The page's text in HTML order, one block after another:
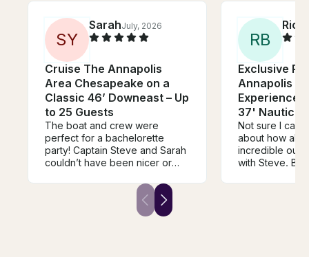
SY
SarahJuly, 2026
Cruise The Annapolis
Area Chesapeake on a
Classic 46’ Downeast – Up
to 25 Guests
The boat and crew were
perfect for a bachelorette
party! Captain Steve and Sarah
couldn’t have been nicer or
accommodating and were on
top of communicating,
RB
Exclusive
Annapolis
Experience
37' Nauticat
Not sure I can
about how
incredible our
with Steve.